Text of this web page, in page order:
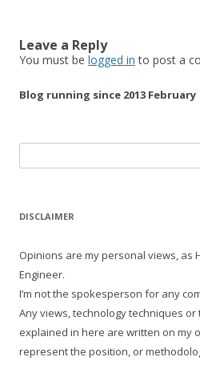
Leave a Reply
You must be logged in to post a
Blog running since 2013 February
for:
DISCLAIMER
Opinions are my personal views, as
Engineer.
I’m not the spokesperson for any
Any views, technology techniques
explained in here are written on my
represent the position, or